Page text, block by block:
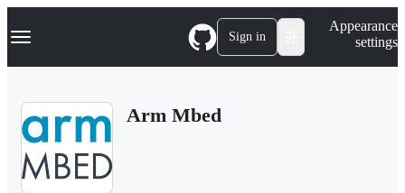
k
p
Navigation Menu Sign in
Appearance
settings
Arm Mbed